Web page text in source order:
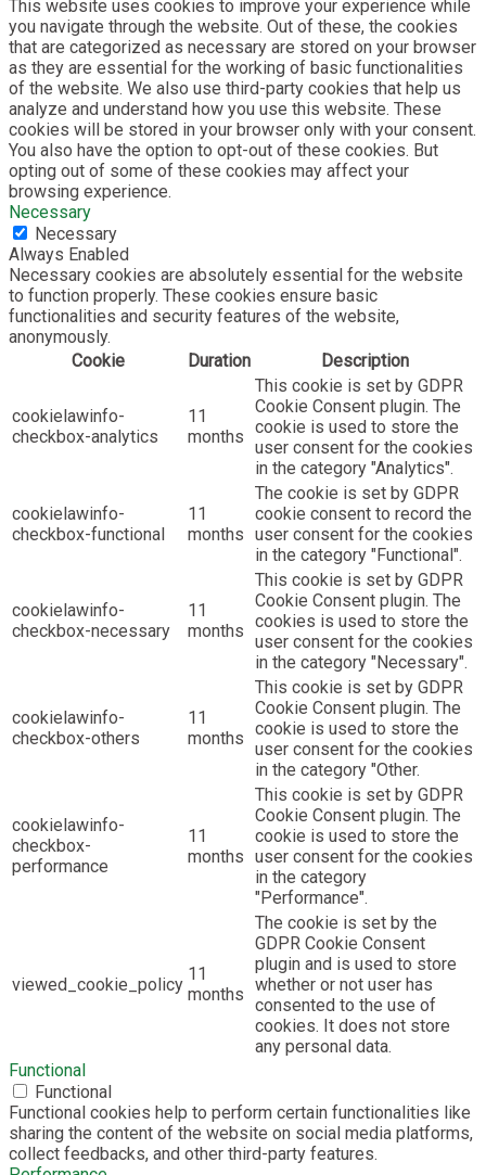
This website uses cookies to improve your experience while
you navigate through the website. Out of these, the cookies
that are categorized as necessary are stored on your browser
as they are essential for the working of basic functionalities
of the website. We also use third-party cookies that help us
analyze and understand how you use this website. These
cookies will be stored in your browser only with your consent.
You also have the option to opt-out of these cookies. But
opting out of some of these cookies may affect your
browsing experience.
Necessary
Necessary
Always Enabled
Necessary cookies are absolutely essential for the website
to function properly. These cookies ensure basic
functionalities and security features of the website,
anonymously.
Cookie
Duration Description
cookielawinfo-
checkbox-analytics
11
months
This cookie is set by GDPR
Cookie Consent plugin. The
cookie is used to store the
user consent for the cookies
in the category "Analytics".
cookielawinfo-
checkbox-functional
11
months
The cookie is set by GDPR
cookie consent to record the
user consent for the cookies
in the category "Functional".
cookielawinfo-
checkbox-necessary
11
months
This cookie is set by GDPR
Cookie Consent plugin. The
cookies is used to store the
user consent for the cookies
in the category "Necessary".
cookielawinfo-
checkbox-others
11
months
This cookie is set by GDPR
Cookie Consent plugin. The
cookie is used to store the
user consent for the cookies
in the category "Other.
cookielawinfo-
checkbox-
performance
11
months
This cookie is set by GDPR
Cookie Consent plugin. The
cookie is used to store the
user consent for the cookies
in the category
"Performance".
viewed_cookie_policy
11
months
The cookie is set by the
GDPR Cookie Consent
plugin and is used to store
whether or not user has
consented to the use of
cookies. It does not store
any personal data.
Functional
Functional
Functional cookies help to perform certain functionalities like
sharing the content of the website on social media platforms,
collect feedbacks, and other third-party features.